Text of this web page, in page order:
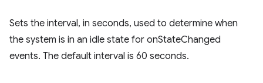
Sets the interval, in seconds, used to determine when
the system is in an idle state for onStateChanged
events. The default interval is 60 seconds.